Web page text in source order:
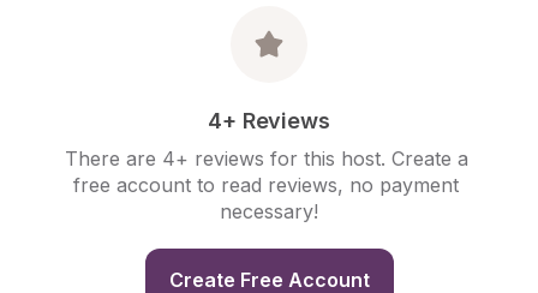
4+ Reviews
There are 4+ reviews for this host. Create a
free account to read reviews, no payment
necessary!
Create Free Account